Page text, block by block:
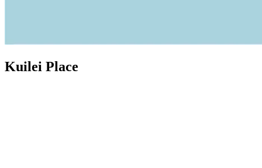
Kuilei Place